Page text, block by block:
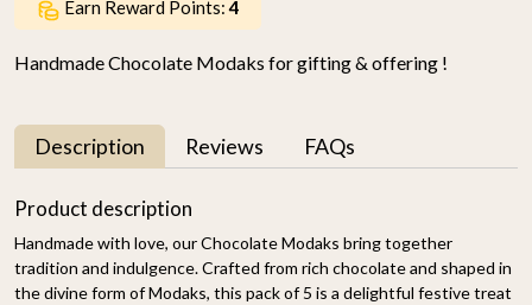
Earn Reward Points:4
Handmade Chocolate Modaks for gifting & offering !
Description Reviews FAQs
Product description
Handmade with love, our Chocolate Modaks bring together
tradition and indulgence. Crafted from rich chocolate and shaped in
the divine form of Modaks, this pack of 5 is a delightful festive treat